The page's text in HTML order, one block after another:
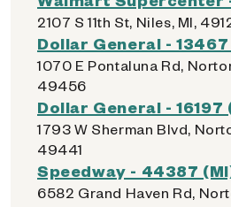
2107 S 11th St, Niles, MI,
Dollar General -
1070 E Pontaluna Rd,
49456
Dollar General - 16197
1793 W Sherman Blvd,
49441
Speedway - 44387
6582 Grand Haven Rd,